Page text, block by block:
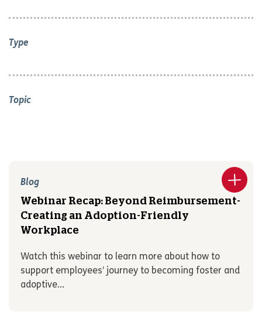
Type
Topic
Blog
Webinar Recap: Beyond Reimbursement-
Creating an Adoption-Friendly
Workplace
Watch this webinar to learn more about how to
support employees’ journey to becoming foster and
adoptive...